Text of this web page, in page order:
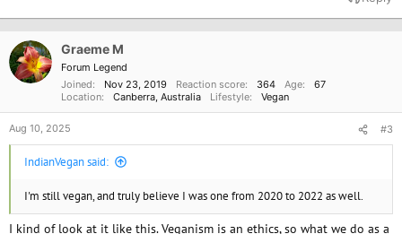
t
n
s
Graeme M
Forum Legend
Joined
Nov 23, 2019 Reaction score 364 Age
67
Location
Canberra, Australia Lifestyle Vegan
Aug 10, 2025 #3
IndianVegan said:
I'm still vegan, and truly believe I was one from 2020 to 2022 as well.
I kind of look at it like this. Veganism is an ethics, so what we do as a